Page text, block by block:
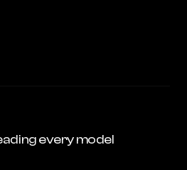
every model